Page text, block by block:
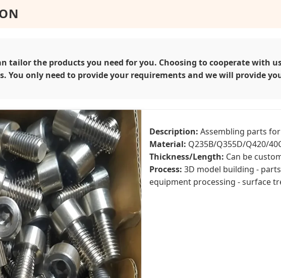
tailor the products you need for you. Choosing to cooperate with
You only need to provide your requirements and we will provide
Description: Assembling parts
Material: Q235B/Q355D/Q420/
Thickness/Length: Can be
Process: 3D model building -
equipment processing - surface